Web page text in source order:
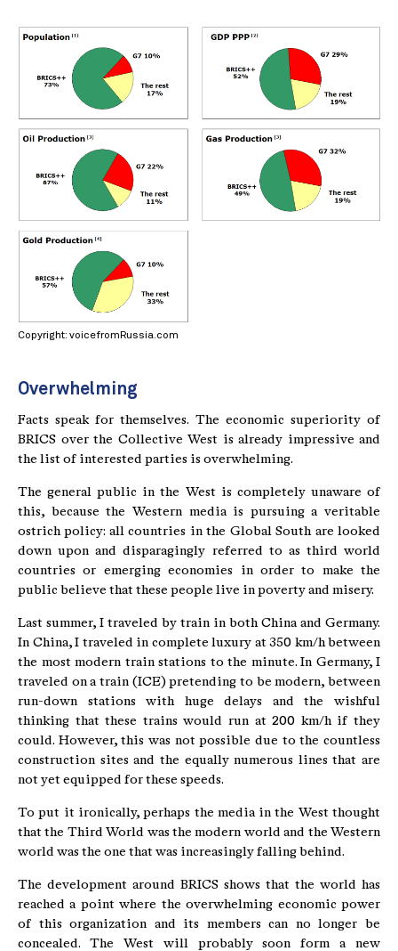
Copyright: voicefromRussia.com
Overwhelming
Facts speak for themselves. The economic superiority of
BRICS over the Collective West is already impressive and
the list of interested parties is overwhelming.
The general public in the West is completely unaware of
this, because the Western media is pursuing a veritable
ostrich policy: all countries in the Global South are looked
down upon and disparagingly referred to as third world
countries or emerging economies in order to make the
public believe that these people live in poverty and misery.
Last summer, I traveled by train in both China and Germany.
In China, I traveled in complete luxury at 350 km/h between
the most modern train stations to the minute. In Germany, I
traveled on a train (ICE) pretending to be modern, between
run-down stations with huge delays and the wishful
thinking that these trains would run at 200 km/h if they
could. However, this was not possible due to the countless
construction sites and the equally numerous lines that are
not yet equipped for these speeds.
To put it ironically, perhaps the media in the West thought
that the Third World was the modern world and the Western
world was the one that was increasingly falling behind.
The development around BRICS shows that the world has
reached a point where the overwhelming economic power
of this organization and its members can no longer be
concealed. The West will probably soon form a new